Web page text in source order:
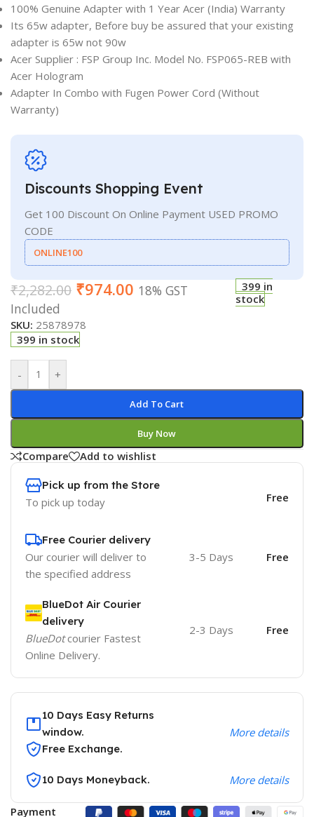
100% Genuine Adapter with 1 Year Acer (India) Warranty
Its 65w adapter, Before buy be assured that your existing
adapter is 65w not 90w
Acer Supplier : FSP Group Inc. Model No. FSP065-REB with
Acer Hologram
Adapter In Combo with Fugen Power Cord (Without
Warranty)
Discounts Shopping Event
Get 100 Discount On Online Payment USED PROMO
CODE
ONLINE100
₹2,282.00 ₹974.00 18% GST
Included
399 in
stock
SKU: 25878978
399 in stock
- +
Add To Cart
Buy Now
Compare Add to wishlist
Pick up from the Store
To pick up today Free
Free Courier delivery
Our courier will deliver to
the specified address
3-5 Days Free
BlueDot Air Courier
delivery
BlueDotcourier Fastest
Online Delivery.
2-3 Days Free
10 Days Easy Returns
window.
Free Exchange.
More details
10 Days Moneyback. More details
Payment